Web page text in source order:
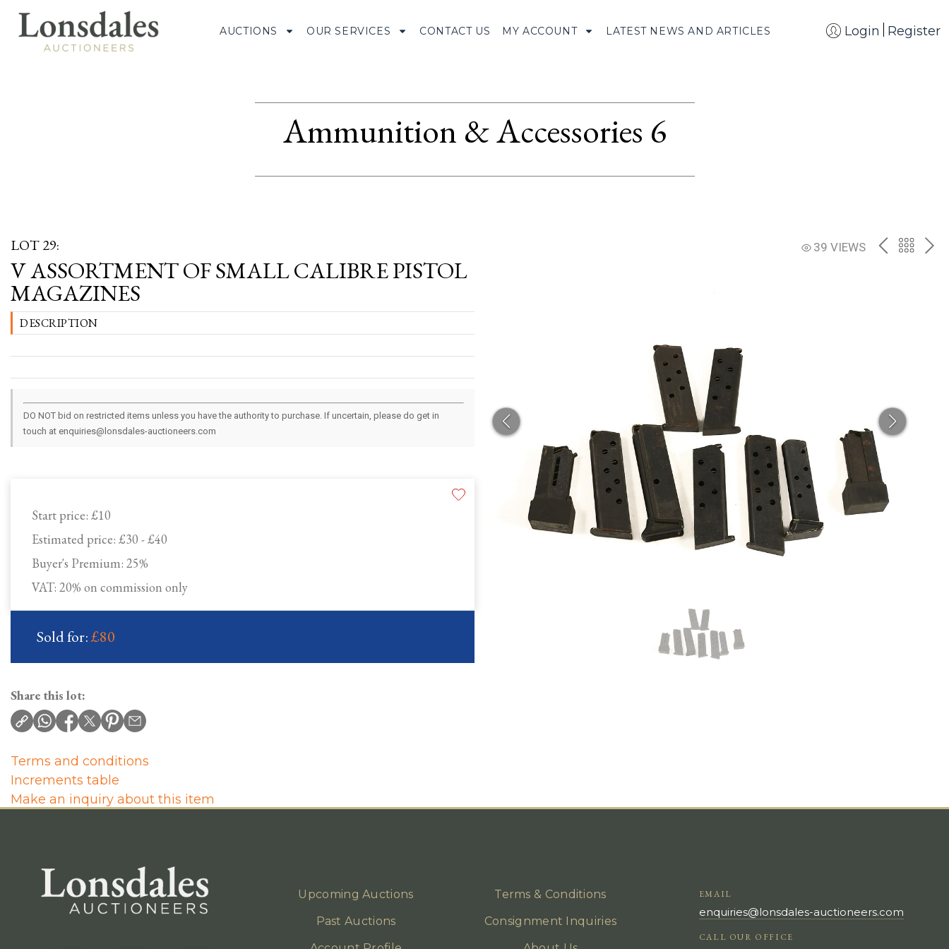
AUCTIONS OUR SERVICES CONTACT US MY ACCOUNT LATEST NEWS AND ARTICLES Login Register
Ammunition & Accessories 6
LOT 29: 39 VIEWS PREVBACK
V ASSORTMENT OF SMALL CALIBRE PISTOL
MAGAZINES
Start price: £10
Estimated price: £30 - £40
Buyer's Premium: 25%
VAT: 20% on commission only
Sold for:£80
DESCRIPTION
DO NOT bid on restricted items unless you have the authority to purchase. If uncertain, please do get in
touch at enquiries@lonsdales-auctioneers.com
Share this lot:
Terms and conditions
Increments table
Make an inquiry about this item
Upcoming Auctions
Past Auctions
Terms & Conditions
Consignment Inquiries
EMAIL
enquiries@lonsdales-auctioneers.com
CALL OUR OFFICE